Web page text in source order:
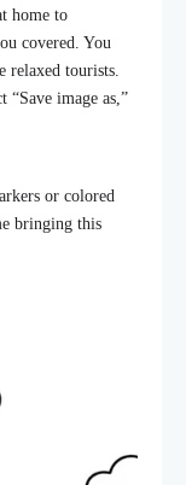
home to
covered. You
relaxed tourists.
“Save image as,”
or colored
bringing this